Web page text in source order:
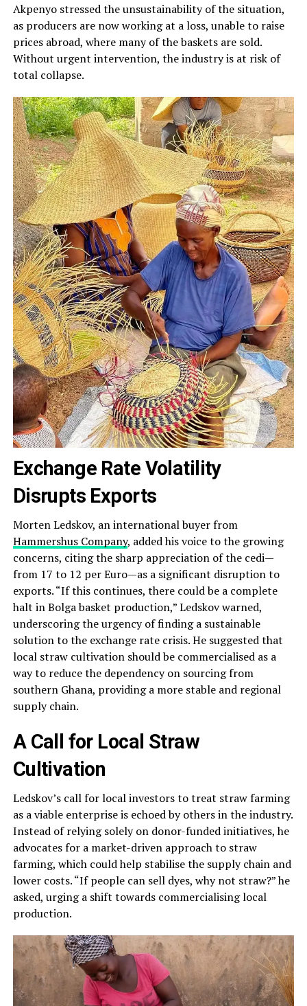
Akpenyo stressed the unsustainability of the situation,
as producers are now working at a loss, unable to raise
prices abroad, where many of the baskets are sold.
Without urgent intervention, the industry is at risk of
total collapse.
Exchange Rate Volatility
Disrupts Exports
Morten Ledskov, an international buyer from
Hammershus Company, added his voice to the growing
concerns, citing the sharp appreciation of the cedi—
from 17 to 12 per Euro—as a significant disruption to
exports. “If this continues, there could be a complete
halt in Bolga basket production,” Ledskov warned,
underscoring the urgency of finding a sustainable
solution to the exchange rate crisis. He suggested that
local straw cultivation should be commercialised as a
way to reduce the dependency on sourcing from
southern Ghana, providing a more stable and regional
supply chain.
A Call for Local Straw
Cultivation
Ledskov’s call for local investors to treat straw farming
as a viable enterprise is echoed by others in the industry.
Instead of relying solely on donor-funded initiatives, he
advocates for a market-driven approach to straw
farming, which could help stabilise the supply chain and
lower costs. “If people can sell dyes, why not straw?” he
asked, urging a shift towards commercialising local
production.